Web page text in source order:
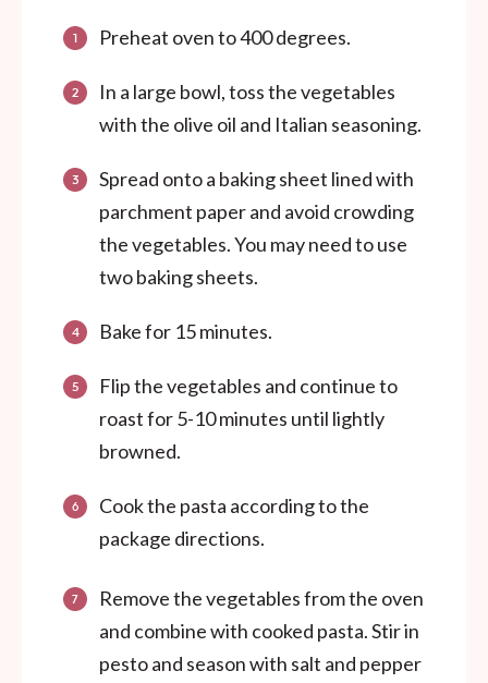
Preheat oven to 400 degrees.
In a large bowl, toss the vegetables
with the olive oil and Italian seasoning.
Spread onto a baking sheet lined with
parchment paper and avoid crowding
the vegetables. You may need to use
two baking sheets.
Bake for 15 minutes.
Flip the vegetables and continue to
roast for 5-10 minutes until lightly
browned.
Cook the pasta according to the
package directions.
Remove the vegetables from the oven
and combine with cooked pasta. Stir in
pesto and season with salt and pepper